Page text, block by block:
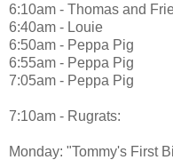
6:10am - Thomas and
6:40am - Louie
6:50am - Peppa Pig
6:55am - Peppa Pig
7:05am - Peppa Pig
7:10am - Rugrats:
Monday: "Tommy's First